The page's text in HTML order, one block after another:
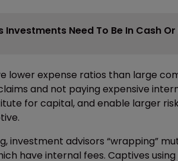
Need To Be In Cash
lower expense ratios than large
and not paying expensive
for capital, and enable larger
investment advisors “wrapping”
have internal fees. Captives